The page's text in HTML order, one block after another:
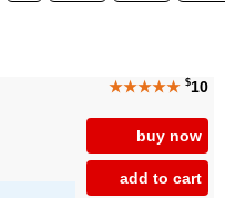
★★★★★ $10
buy now
add to cart